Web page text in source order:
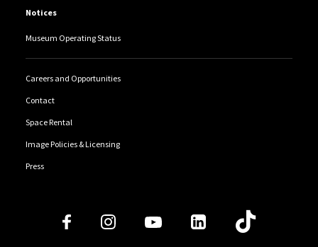
Notices
Museum Operating Status
Careers and Opportunities
Contact
Space Rental
Image Policies & Licensing
Press
Follow Us